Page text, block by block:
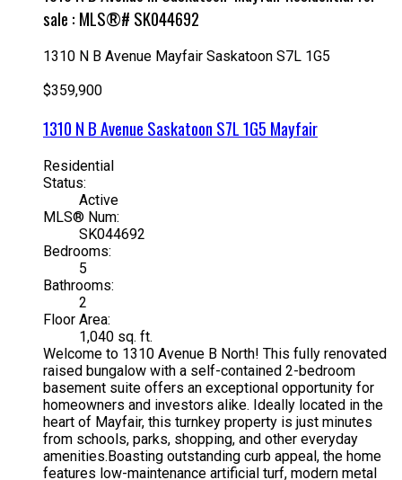
sale : MLS®# SK044692
1310 N B Avenue Mayfair Saskatoon S7L 1G5
$359,900
1310 N B Avenue Saskatoon S7L 1G5 Mayfair
Residential
Status:
Active
MLS® Num:
SK044692
Bedrooms:
5
Bathrooms:
2
Floor Area:
1,040 sq. ft.
Welcome to 1310 Avenue B North! This fully renovated
raised bungalow with a self-contained 2-bedroom
basement suite offers an exceptional opportunity for
homeowners and investors alike. Ideally located in the
heart of Mayfair, this turnkey property is just minutes
from schools, parks, shopping, and other everyday
amenities.Boasting outstanding curb appeal, the home
features low-maintenance artificial turf, modern metal